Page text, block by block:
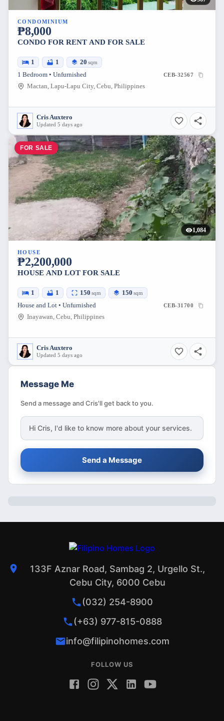
CONDOMINIUM
₱8,000
CONDO FOR RENT AND FOR SALE
1 1 20 sqm
1 Bedroom • Unfurnished CEB-32567
Mactan, Lapu-Lapu City, Cebu, Philippines
Cris Auxtero
Updated 5 days ago
FOR SALE
1,084
HOUSE
₱2,200,000
HOUSE AND LOT FOR SALE
1 1 150 sqm 150 sqm
House and Lot • Unfurnished CEB-31700
Inayawan, Cebu, Philippines
Cris Auxtero
Updated 5 days ago
Message Me
Send a message and Cris'll get back to you.
Hi Cris, I'd like to know more about your services.
Send a Message
133F Aznar Road, Sambag 2, Urgello St.,
Cebu City, 6000 Cebu
(032) 254-8900
(+63) 977-815-0888
info@filipinohomes.com
FOLLOW US